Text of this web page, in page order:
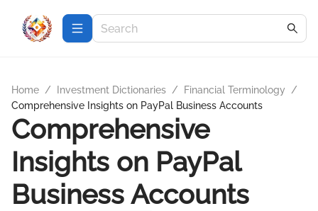
Home / Investment Dictionaries / Financial Terminology
/
Comprehensive Insights on PayPal Business Accounts
Comprehensive
Insights on PayPal
Business Accounts